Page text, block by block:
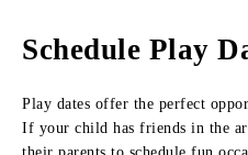
Schedule Play
Play dates offer the perfect
If your child has friends in the